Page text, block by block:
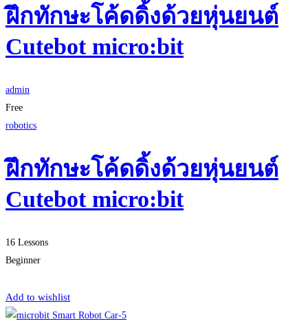
ฝึกทักษะโค้ดดิ้งด้วยหุ่นยนต์
Cutebot micro:bit
admin
Free
robotics
ฝึกทักษะโค้ดดิ้งด้วยหุ่นยนต์
Cutebot micro:bit
16 Lessons
Beginner
Add to wishlist